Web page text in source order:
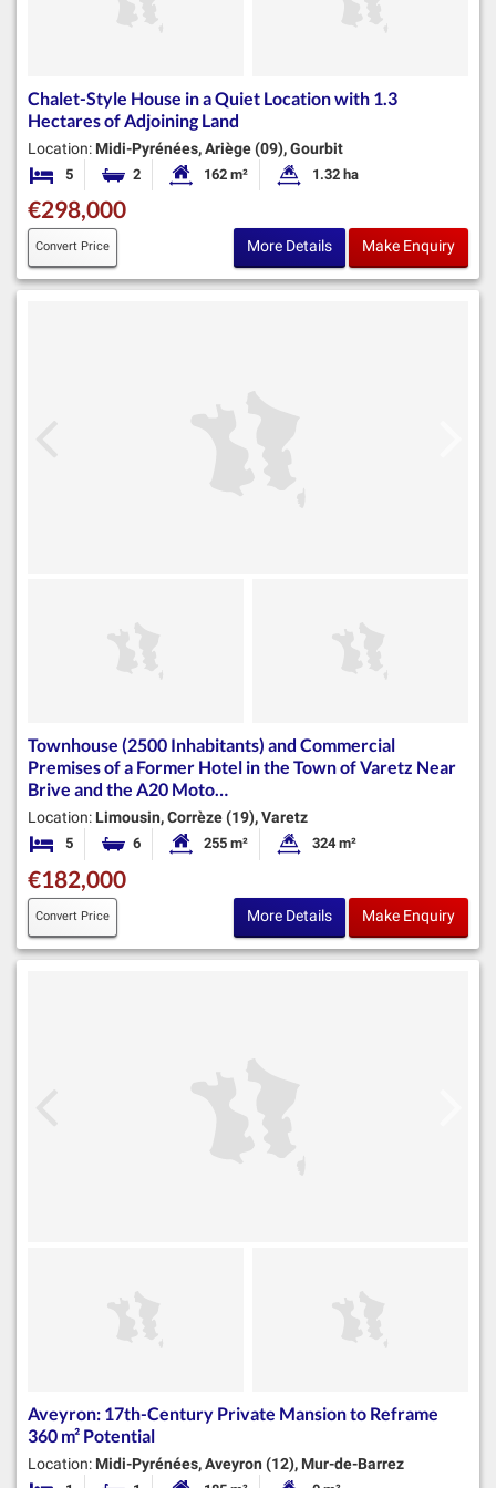
Chalet-Style House in a Quiet Location with 1.3
Hectares of Adjoining Land
Location: Midi-Pyrénées, Ariège (09), Gourbit
5 Bedrooms2 BathroomsHabitable Size:
162 m² Land Size:
1.32 ha
€298,000
Convert Price More Details Make Enquiry
Townhouse (2500 Inhabitants) and Commercial
Premises of a Former Hotel in the Town of Varetz Near
Brive and the A20 Moto…
Location: Limousin, Corrèze (19), Varetz
5 Bedrooms6 BathroomsHabitable Size:
255 m² Land Size:
324 m²
€182,000
Convert Price More Details Make Enquiry
Aveyron: 17th-Century Private Mansion to Reframe
360 m² Potential
Location: Midi-Pyrénées, Aveyron (12), Mur-de-Barrez